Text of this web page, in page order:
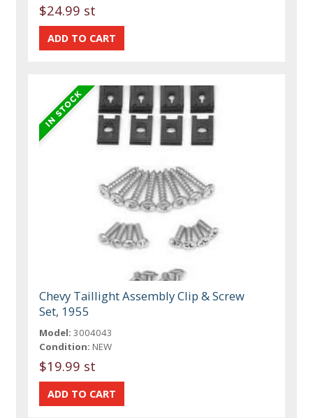
$24.99 st
Chevy Taillight Assembly Clip & Screw
Set, 1955
Model: 3004043
Condition: NEW
$19.99 st